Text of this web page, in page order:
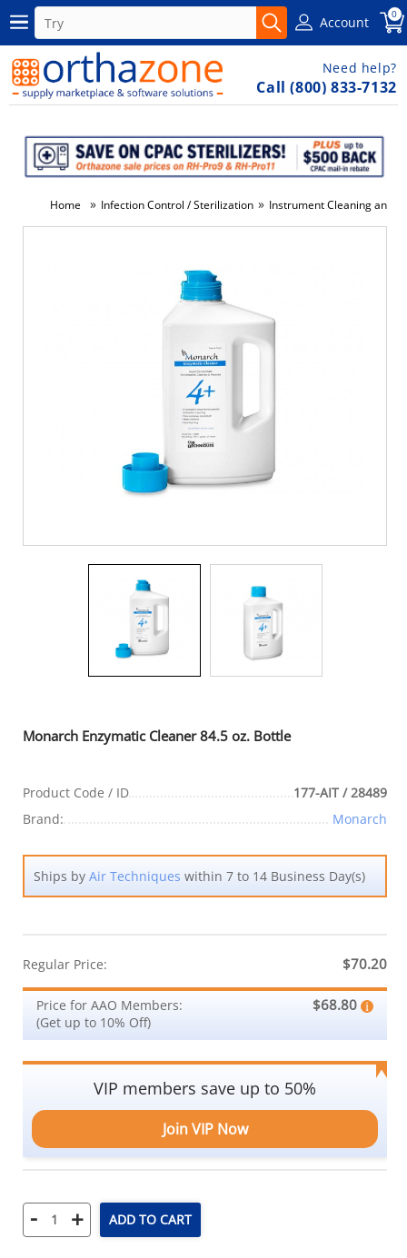
Account 0
Need help?
Call (800) 833-7132
Home » Infection Control / Sterilization » Instrument Cleaning and
Monarch Enzymatic Cleaner 84.5 oz. Bottle
Product Code / ID
177-AIT / 28489
Brand:
Monarch
Ships by Air Techniques within 7 to 14 Business Day(s)
Regular Price: $70.20
Price for AAO Members:
(Get up to 10% Off)
$68.80
VIP members save up to 50%
Join VIP Now
- + ADD TO CART